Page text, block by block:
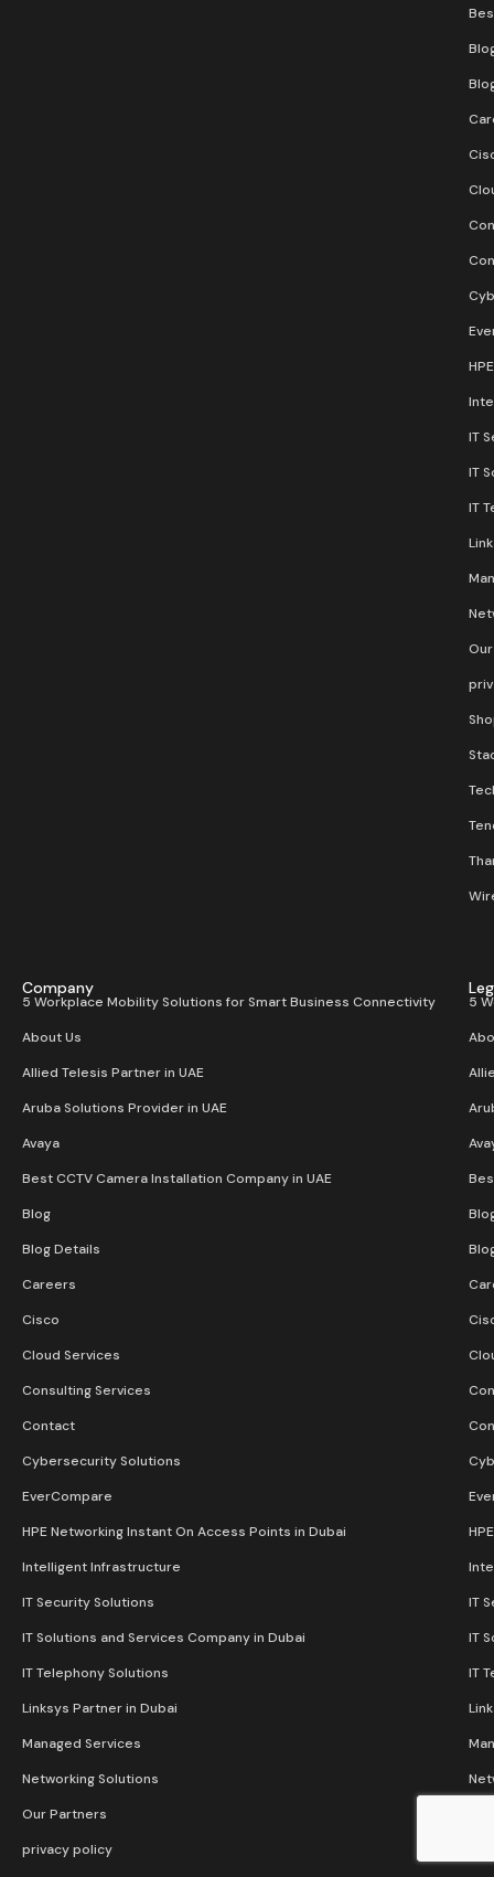
IT
IT
IT
Company
5 Workplace Mobility Solutions for Smart Business Connectivity
About Us
Allied Telesis Partner in UAE
Aruba Solutions Provider in UAE
Avaya
Best CCTV Camera Installation Company in UAE
Blog
Blog Details
Careers
Cisco
Cloud Services
Consulting Services
Contact
Cybersecurity Solutions
EverCompare
HPE Networking Instant On Access Points in Dubai
Intelligent Infrastructure
IT Security Solutions
IT Solutions and Services Company in Dubai
IT Telephony Solutions
Linksys Partner in Dubai
Managed Services
Networking Solutions
Our Partners
privacy policy
5
IT
IT
IT